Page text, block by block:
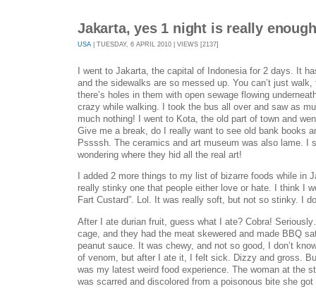
Jakarta, yes 1 night is really
USA | TUESDAY, 6 APRIL 2010 | VIEWS [2137]
I went to Jakarta, the capital of Indonesia for 2 days. It
and the sidewalks are so messed up. You can’t just
there’s holes in them with open sewage flowing
crazy while walking. I took the bus all over and saw as
much nothing! I went to Kota, the old part of town and
Give me a break, do I really want to see old bank books
Pssssh. The ceramics and art museum was also lame. I
wondering where they hid all the real art!
I added 2 more things to my list of bizarre foods while in
really stinky one that people either love or hate. I think I
Fart Custard”. Lol. It was really soft, but not so stinky. I
After I ate durian fruit, guess what I ate? Cobra!
cage, and they had the meat skewered and made BBQ
peanut sauce. It was chewy, and not so good, I don’t
of venom, but after I ate it, I felt sick. Dizzy and gross.
was my latest weird food experience. The woman at the
was scarred and discolored from a poisonous bite she